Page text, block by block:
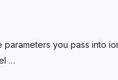
you pass into
…